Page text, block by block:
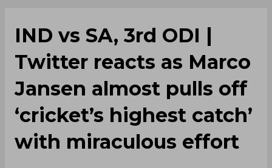
IND vs SA, 3rd ODI |
Twitter reacts as Marco
Jansen almost pulls off
‘cricket’s highest catch’
with miraculous effort